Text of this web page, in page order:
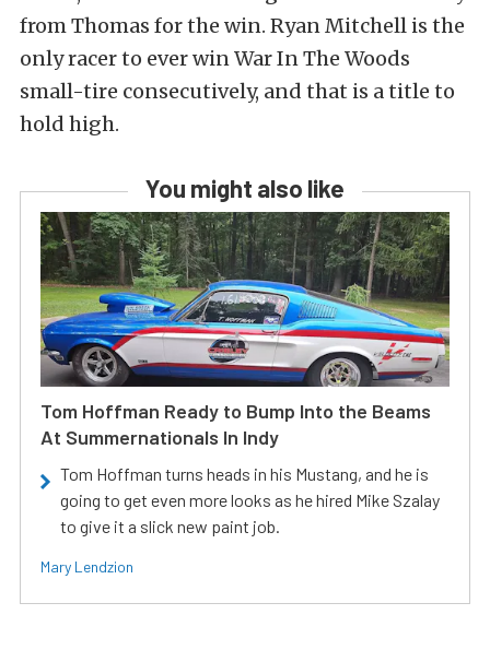
from Thomas for the win. Ryan Mitchell is the
only racer to ever win War In The Woods
small-tire consecutively, and that is a title to
hold high.
You might also like
Tom Hoffman Ready to Bump Into the Beams
At Summernationals In Indy
Tom Hoffman turns heads in his Mustang, and he is
going to get even more looks as he hired Mike Szalay
to give it a slick new paint job.
Mary Lendzion